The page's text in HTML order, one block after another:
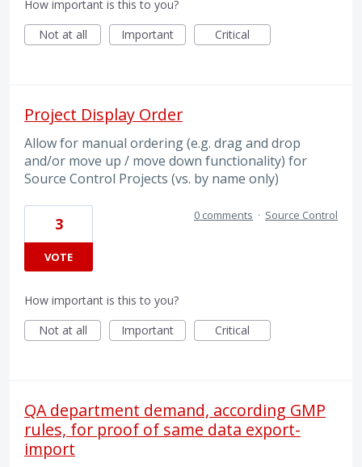
How important is this to you?
Not at all
Important Critical
Project Display Order
Allow for manual ordering (e.g. drag and drop
and/or move up / move down functionality) for
Source Control Projects (vs. by name only)
3
VOTE
0 comments · Source Control
How important is this to you?
Not at all
Important Critical
QA department demand, according GMP
rules, for proof of same data export-
import